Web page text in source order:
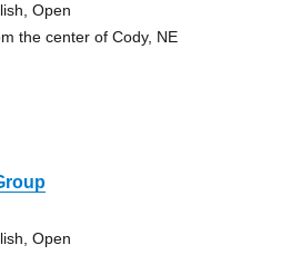
Open
the center of Cody, NE
Open